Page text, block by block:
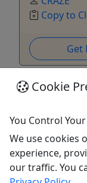
Copy to
Get
Cookie
You Control
We use cookies
experience,
our traffic. You